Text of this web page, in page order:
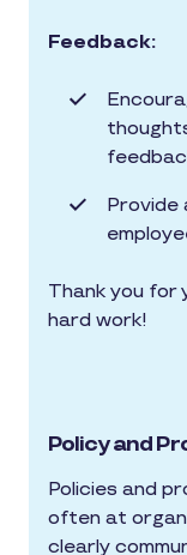
Feedback:
Provide
Thank you for
hard work!
Policy and
Policies and
often at
clearly